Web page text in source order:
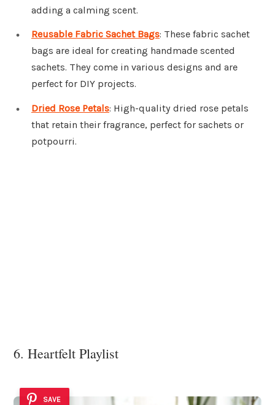
adding a calming scent.
Reusable Fabric Sachet Bags: These fabric sachet
bags are ideal for creating handmade scented
sachets. They come in various designs and are
perfect for DIY projects.
Dried Rose Petals: High-quality dried rose petals
that retain their fragrance, perfect for sachets or
potpourri.
6. Heartfelt Playlist
SAVE